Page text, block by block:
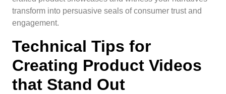
transform into persuasive seals of consumer trust and
engagement.
Technical Tips for
Creating Product Videos
that Stand Out